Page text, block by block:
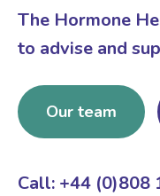
The Hormone
to advise and
Our team
Call: +44 (0)808